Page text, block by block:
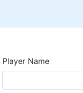
Player Name